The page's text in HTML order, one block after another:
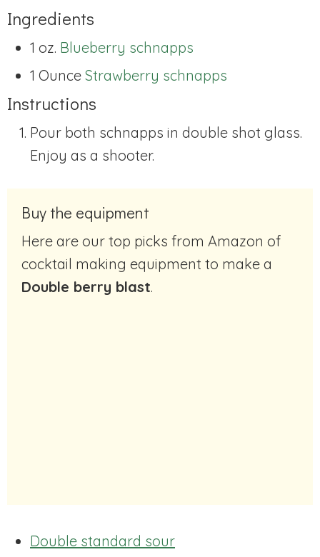
Ingredients
1 oz. Blueberry schnapps
1 Ounce Strawberry schnapps
Instructions
Pour both schnapps in double shot glass.
Enjoy as a shooter.
Buy the equipment
Here are our top picks from Amazon of
cocktail making equipment to make a
Double berry blast.
Double standard sour